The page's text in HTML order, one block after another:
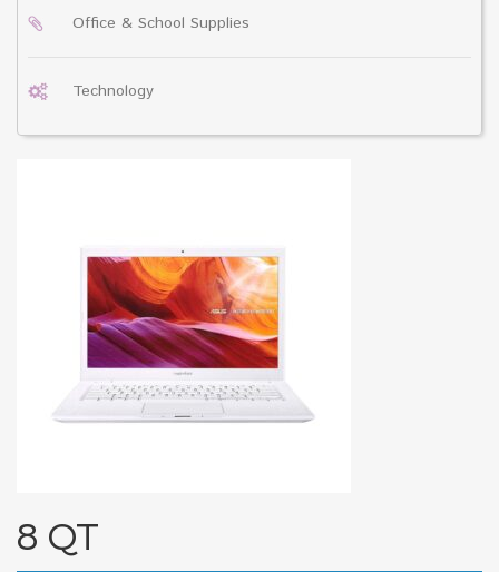
Office & School Supplies
Technology
8 QT